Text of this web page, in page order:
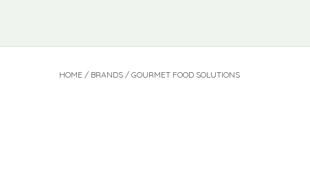
HOME / BRANDS / GOURMET FOOD SOLUTIONS